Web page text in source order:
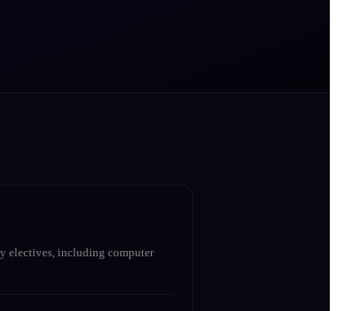
electives, including computer